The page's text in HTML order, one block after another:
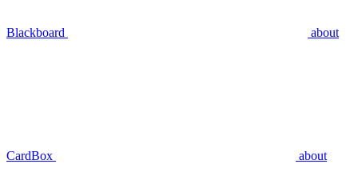
Blackboard about
CardBox about